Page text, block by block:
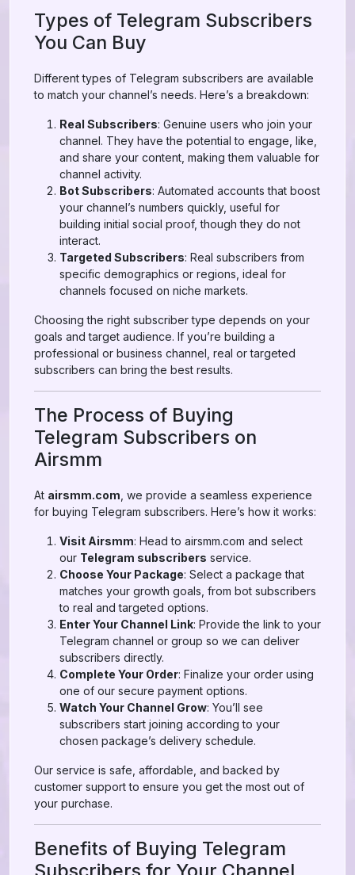
Types of Telegram Subscribers
You Can Buy
Different types of Telegram subscribers are available
to match your channel’s needs. Here’s a breakdown:
Real Subscribers: Genuine users who join your
channel. They have the potential to engage, like,
and share your content, making them valuable for
channel activity.
Bot Subscribers: Automated accounts that boost
your channel’s numbers quickly, useful for
building initial social proof, though they do not
interact.
Targeted Subscribers: Real subscribers from
specific demographics or regions, ideal for
channels focused on niche markets.
Choosing the right subscriber type depends on your
goals and target audience. If you’re building a
professional or business channel, real or targeted
subscribers can bring the best results.
The Process of Buying
Telegram Subscribers on
Airsmm
At airsmm.com , we provide a seamless experience
for buying Telegram subscribers. Here’s how it works:
Visit Airsmm: Head to airsmm.com and select
our Telegram subscribers service.
Choose Your Package: Select a package that
matches your growth goals, from bot subscribers
to real and targeted options.
Enter Your Channel Link: Provide the link to your
Telegram channel or group so we can deliver
subscribers directly.
Complete Your Order: Finalize your order using
one of our secure payment options.
Watch Your Channel Grow: You’ll see
subscribers start joining according to your
chosen package’s delivery schedule.
Our service is safe, affordable, and backed by
customer support to ensure you get the most out of
your purchase.
Benefits of Buying Telegram